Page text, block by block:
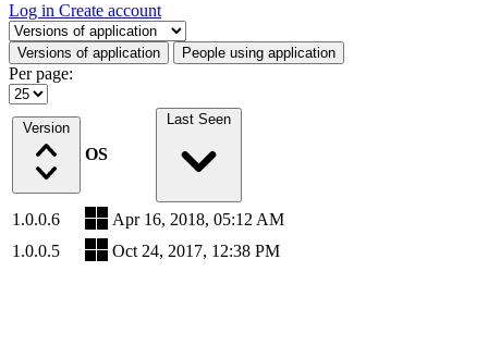
Log in Create account
Select a tab
Versions of application People using application
Per page:
Version
OS
Last Seen
1.0.0.6
Apr 16, 2018, 05:12 AM
1.0.0.5
Oct 24, 2017, 12:38 PM